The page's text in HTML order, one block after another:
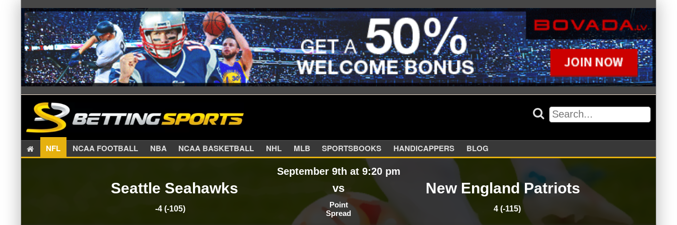
NFL NCAA FOOTBALL NBA NCAA BASKETBALL NHL MLB SPORTSBOOKS HANDICAPPERS BLOG
September 9th at 9:20 pm
Seattle Seahawks vs New England Patriots
-4 (-105)
Point
Spread
4 (-115)